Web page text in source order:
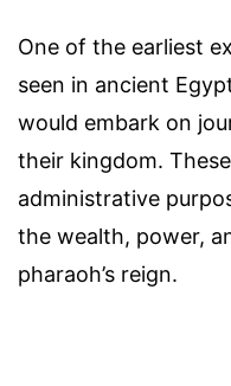
One of the earliest
seen in ancient
would embark on
their kingdom.
administrative
the wealth, power,
pharaoh’s reign.